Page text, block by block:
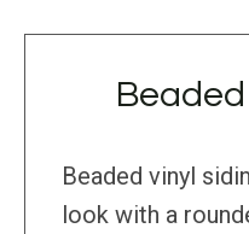
Beaded vinyl
look with a